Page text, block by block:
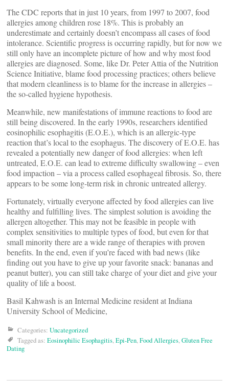
The CDC reports that in just 10 years, from 1997 to 2007, food
allergies among children rose 18%. This is probably an
underestimate and certainly doesn’t encompass all cases of food
intolerance. Scientific progress is occurring rapidly, but for now we
still only have an incomplete picture of how and why most food
allergies are diagnosed. Some, like Dr. Peter Attia of the Nutrition
Science Initiative, blame food processing practices; others believe
that modern cleanliness is to blame for the increase in allergies –
the so-called hygiene hypothesis.
Meanwhile, new manifestations of immune reactions to food are
still being discovered. In the early 1990s, researchers identified
eosinophilic esophagitis (E.O.E.), which is an allergic-type
reaction that’s local to the esophagus. The discovery of E.O.E. has
revealed a potentially new danger of food allergies: when left
untreated, E.O.E. can lead to extreme difficulty swallowing – even
food impaction – via a process called esophageal fibrosis. So, there
appears to be some long-term risk in chronic untreated allergy.
Fortunately, virtually everyone affected by food allergies can live
healthy and fulfilling lives. The simplest solution is avoiding the
allergen altogether. This may not be feasible in people with
complex sensitivities to multiple types of food, but even for that
small minority there are a wide range of therapies with proven
benefits. In the end, even if you’re faced with bad news (like
finding out you have to give up your favorite snack: bananas and
peanut butter), you can still take charge of your diet and give your
quality of life a boost.
Basil Kahwash is an Internal Medicine resident at Indiana
University School of Medicine,
Categories: Uncategorized
Tagged as: Eosinophilic Esophagitis Epi-Pen Food Allergies Gluten Free
Dating